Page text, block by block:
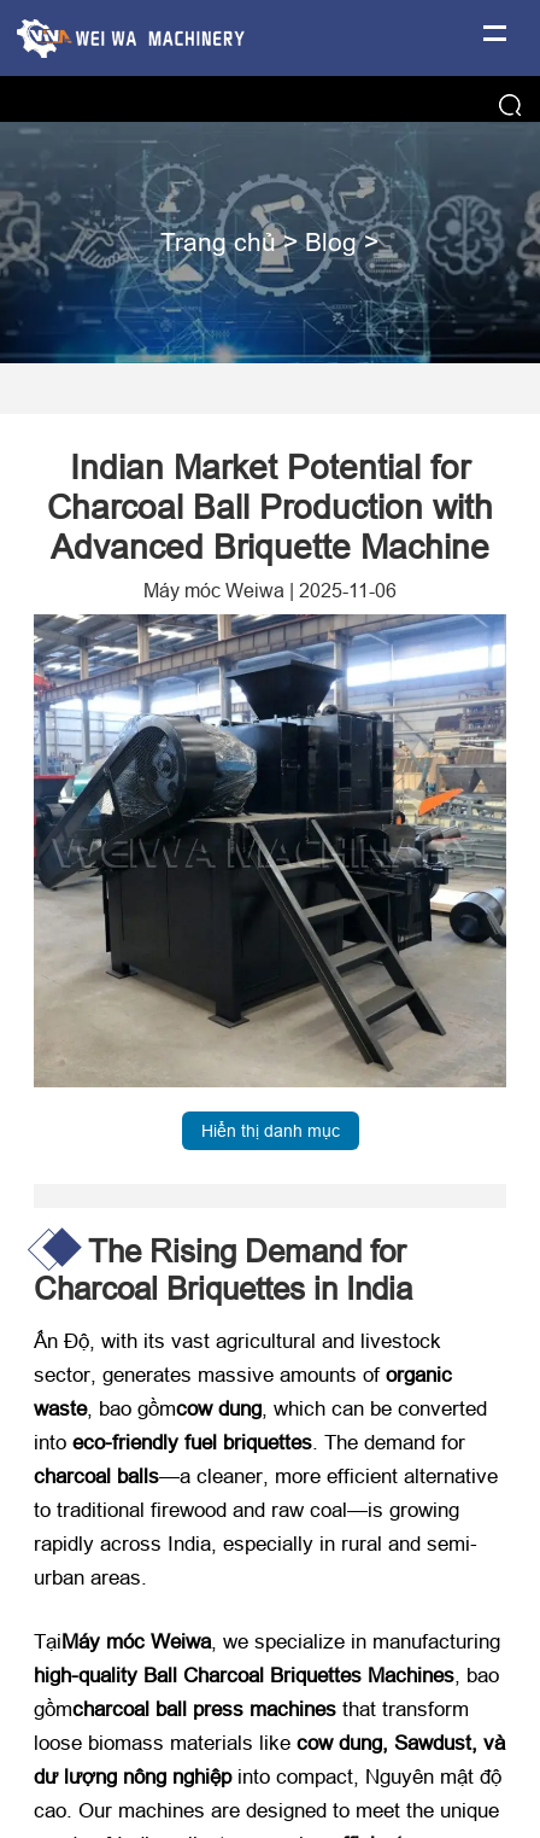
Trang chủ>Blog>
​Indian Market Potential for
Charcoal Ball Production with
Advanced Briquette Machine​
Máy móc Weiwa | 2025-11-06
Hiển thị danh mục
The Rising Demand for
Charcoal Briquettes in India
Ấn Độ, with its vast agricultural and livestock
sector, generates massive amounts of ​ organic
waste, bao gồmcow dung, which can be converted
into ​ eco-friendly fuel briquettes. The demand for ​
charcoal balls—a cleaner, more efficient alternative
to traditional firewood and raw coal—is growing
rapidly across India, especially in rural and semi-
urban areas.
Tại Máy móc Weiwa, we specialize in manufacturing ​
high-quality Ball Charcoal Briquettes Machines, bao
gồmcharcoal ball press machines ​ that transform
loose biomass materials like ​ cow dung, Sawdust, và
dư lượng nông nghiệp​ into compact, Nguyên mật độ
cao. Our machines are designed to meet the unique